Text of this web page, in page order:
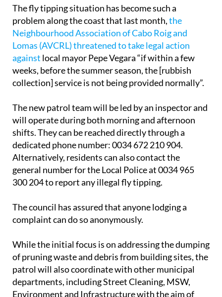
The fly tipping situation has become such a
problem along the coast that last month,the
Neighbourhood Association of Cabo Roig and
Lomas (AVCRL) threatened to take legal action
against local mayor Pepe Vegara “if within a few
weeks, before the summer season, the [rubbish
The new patrol team will be led by an inspector and
will operate during both morning and afternoon
shifts. They can be reached directly through a
dedicated phone number: 0034 672 210 904.
Alternatively, residents can also contact the
general number for the Local Police at 0034 965
The council has assured that anyone lodging a
While the initial focus is on addressing the dumping
of pruning waste and debris from building sites, the
patrol will also coordinate with other municipal